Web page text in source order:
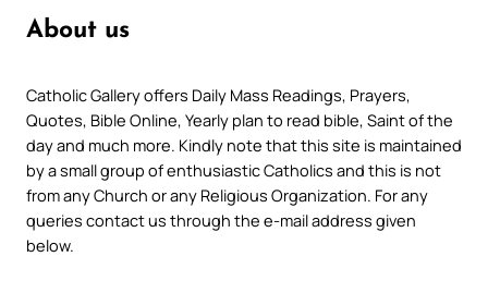
About us
Catholic Gallery offers Daily Mass Readings, Prayers,
Quotes, Bible Online, Yearly plan to read bible, Saint of the
day and much more. Kindly note that this site is maintained
by a small group of enthusiastic Catholics and this is not
from any Church or any Religious Organization. For any
queries contact us through the e-mail address given
below.